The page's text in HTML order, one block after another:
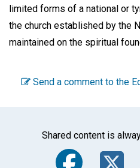
limited forms of a national or
the church established by the
maintained on the spiritual
Send a comment to the
Shared content is